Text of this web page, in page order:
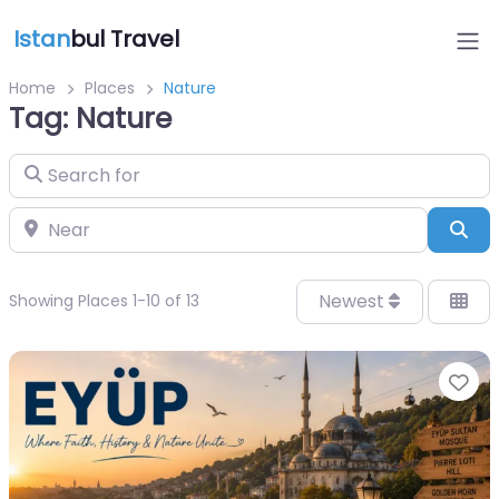
Istanbul Travel
Home Places Nature
Tag: Nature
Search for
Near
Showing Places 1-10 of 13 Newest